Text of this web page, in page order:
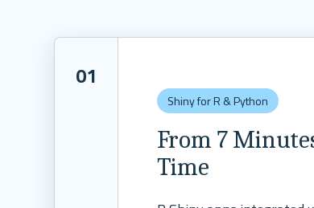
01
Shiny for R & Python
From 7
Time